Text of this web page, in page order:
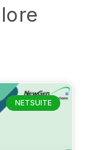
NETSUITE